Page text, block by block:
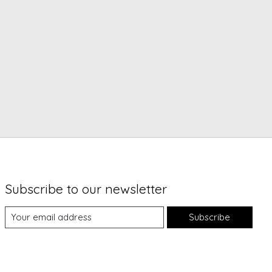
Subscribe to our newsletter
Subscribe